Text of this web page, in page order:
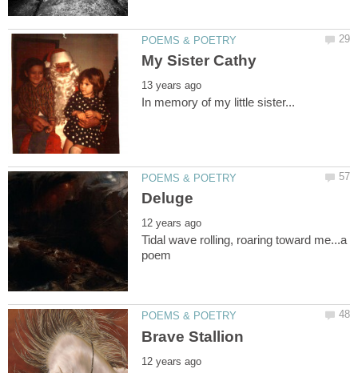
Tidal wave rolling, roaring toward me...a